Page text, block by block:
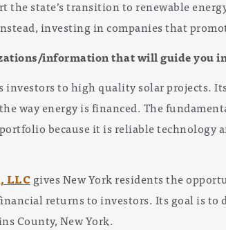
the state’s transition to renewable
investing in companies that
information that will guide you
investors to high quality solar projects.
way energy is financed. The
because it is reliable technology
LLCgives New York residents the
returns to investors. Its goal is to
County, New York.